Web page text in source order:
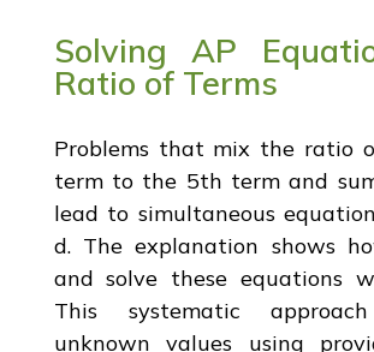
Solving AP
Ratio of Terms
Problems that mix the ratio
term to the 5th term and
lead to simultaneous
d. The explanation shows
and solve these equations
This systematic
unknown values using